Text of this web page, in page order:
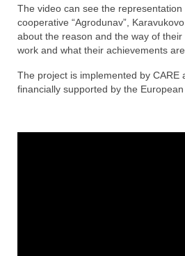
development of
About the implementors
About the team
Support opportunities
The video can see the
cooperative “Agrodunav”,
about the reason and the way of
work and what their achievements
The project is implemented by CARE
financially supported by the